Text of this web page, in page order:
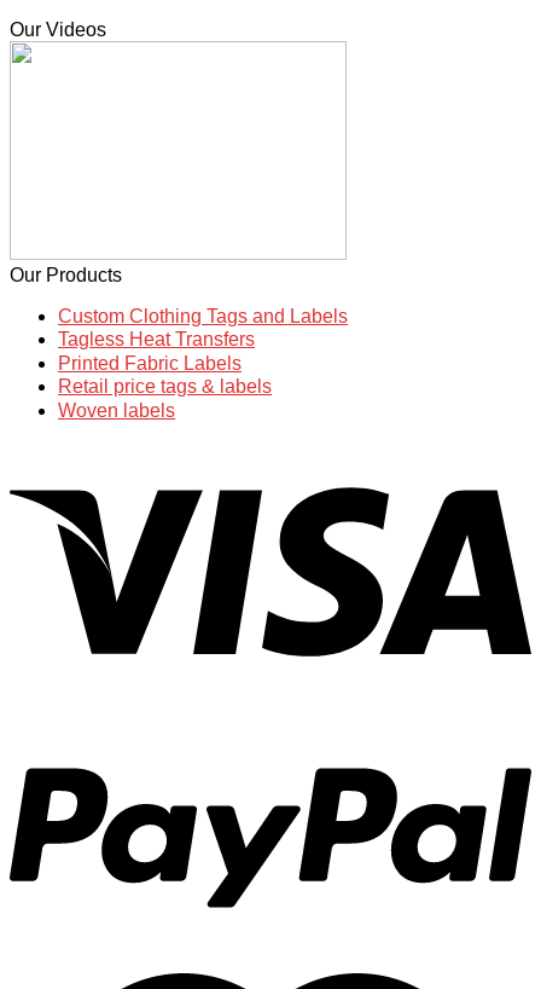
Our Videos
Our Products
Custom Clothing Tags and Labels
Tagless Heat Transfers
Printed Fabric Labels
Retail price tags & labels
Woven labels